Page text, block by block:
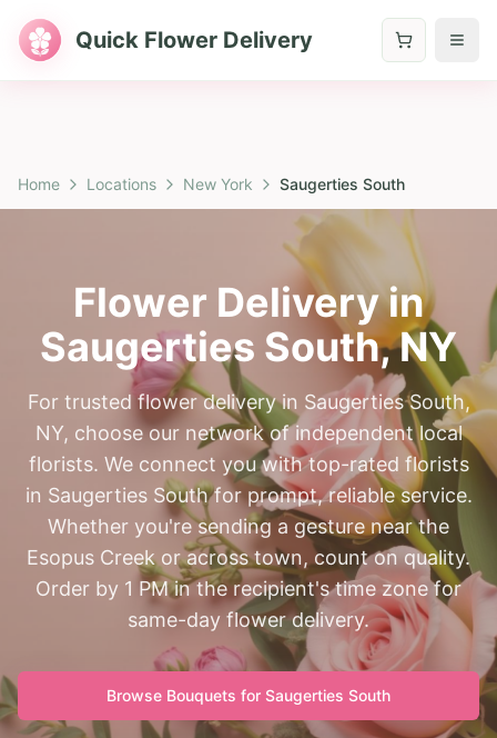
Quick Flower Delivery
Home Locations New York Saugerties South
Flower Delivery in
Saugerties South,NY
For trusted flower delivery in Saugerties South,
NY, choose our network of independent local
florists. We connect you with top-rated florists
in Saugerties South for prompt, reliable service.
Whether you're sending a gesture near the
Esopus Creek or across town, count on quality.
Order by 1 PM in the recipient's time zone for
same-day flower delivery.
Browse Bouquets for Saugerties South